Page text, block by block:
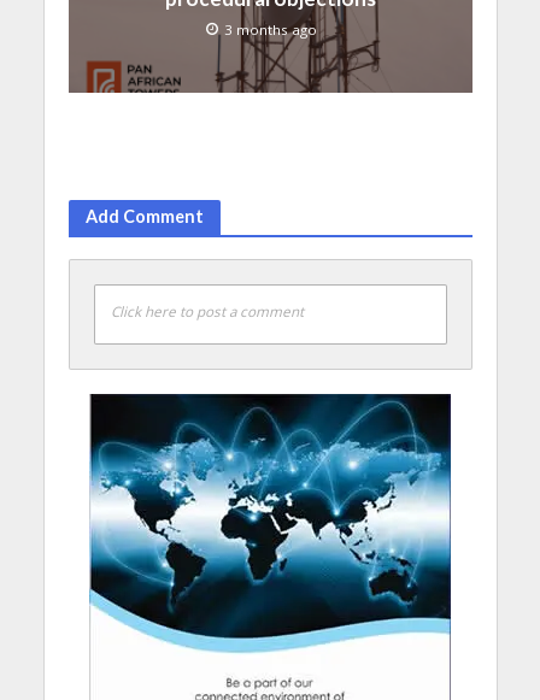
3 months ago
Add Comment
Click here to post a comment